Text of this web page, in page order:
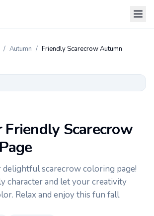
/ Autumn / Friendly Scarecrow Autumn
Friendly Scarecrow
scarecrow coloring page!
character and let your creativity
Relax and enjoy this fun fall